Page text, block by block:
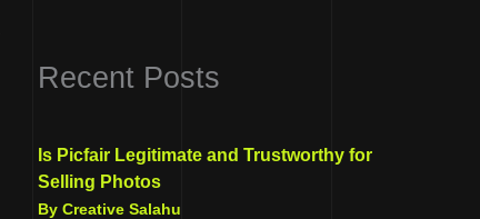
Recent Posts
Is Picfair Legitimate and Trustworthy for
Selling Photos
By Creative Salahu